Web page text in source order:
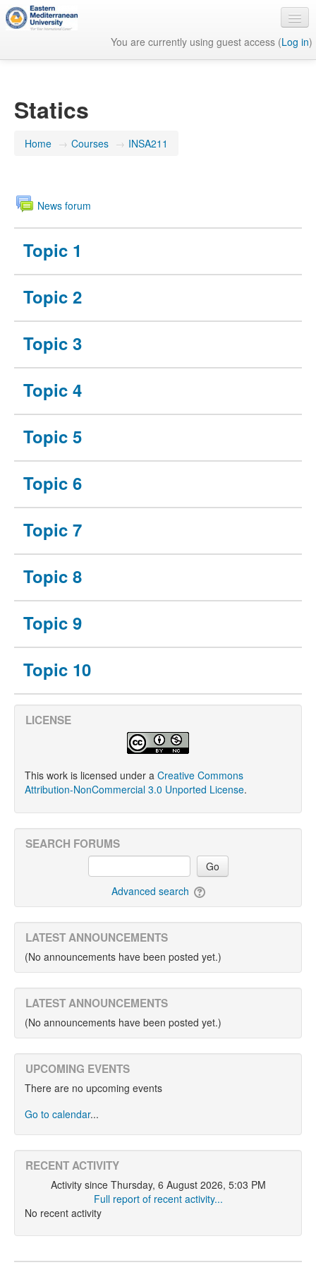
You are currently using guest access (Log in)
Statics
Home → Courses → INSA211
News forum
Topic 1
Topic 2
Topic 3
Topic 4
Topic 5
Topic 6
Topic 7
Topic 8
Topic 9
Topic 10
LICENSE
This work is licensed under a Creative Commons
Attribution-NonCommercial 3.0 Unported License.
SEARCH FORUMS
Go
Advanced search
LATEST ANNOUNCEMENTS
(No announcements have been posted yet.)
LATEST ANNOUNCEMENTS
(No announcements have been posted yet.)
UPCOMING EVENTS
There are no upcoming events
Go to calendar...
RECENT ACTIVITY
Activity since Thursday, 6 August 2026, 5:03 PM
Full report of recent activity...
No recent activity